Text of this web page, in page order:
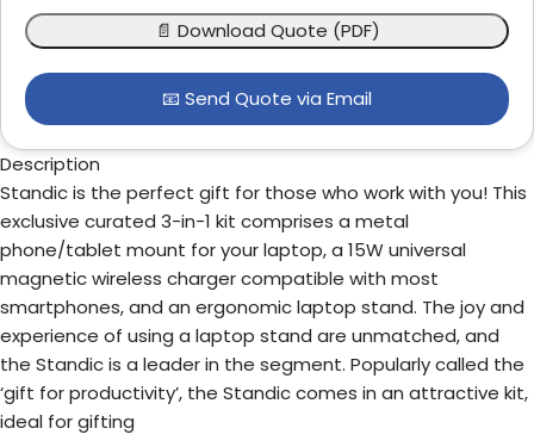
📄 Download Quote (PDF)
📧 Send Quote via Email
Description
Standic is the perfect gift for those who work with you! This
exclusive curated 3-in-1 kit comprises a metal
phone/tablet mount for your laptop, a 15W universal
magnetic wireless charger compatible with most
smartphones, and an ergonomic laptop stand. The joy and
experience of using a laptop stand are unmatched, and
the Standic is a leader in the segment. Popularly called the
‘gift for productivity’, the Standic comes in an attractive kit,
ideal for gifting